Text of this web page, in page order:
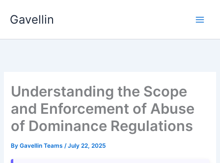
Gavellin
Understanding the Scope
and Enforcement of Abuse
of Dominance Regulations
ByGavellin Teams/July 22, 2025